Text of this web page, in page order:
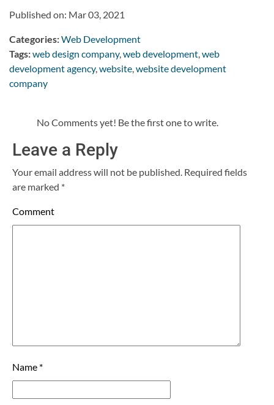
Published on: Mar 03, 2021
Categories:Web Development
Tags:web design company,web development,web
development agency,website,website development
company
No Comments yet! Be the first one to write.
Leave a Reply
Your email address will not be published. Required fields
are marked *
Comment
Name *